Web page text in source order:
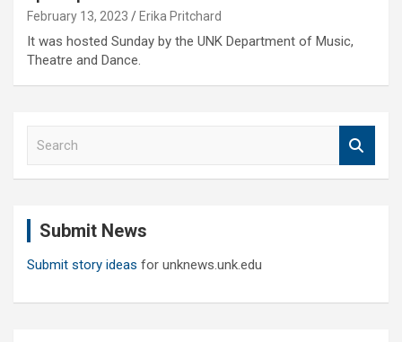
February 13, 2023 Erika Pritchard
It was hosted Sunday by the UNK Department of Music,
Theatre and Dance.
Submit News
Submit story ideas for unknews.unk.edu